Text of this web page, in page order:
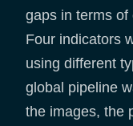
gaps in terms of
Four indicators
using different
global pipeline
the images, the